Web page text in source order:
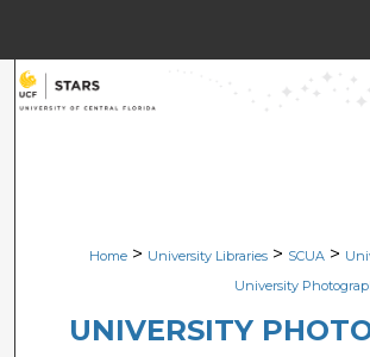
Search
About
Digital Commons
Home > University Libraries > SCUA >
University
UNIVERSITY